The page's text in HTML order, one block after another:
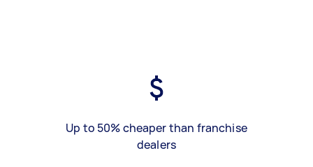
Up to 50% cheaper than franchise
dealers